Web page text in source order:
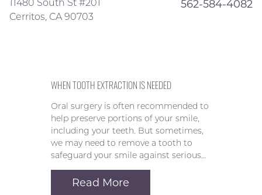
11480 South St #201
Cerritos, CA 90703
562-584-4082
WHEN TOOTH EXTRACTION IS NEEDED
Oral surgery is often recommended to
help preserve portions of your smile,
including your teeth. But sometimes,
we may need to remove a tooth to
safeguard your smile against serious…
Read More